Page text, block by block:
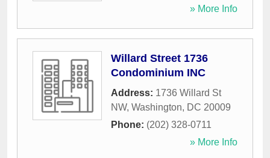
» More Info
Willard Street 1736
Condominium INC
Address: 1736 Willard St
NW, Washington, DC 20009
Phone: (202) 328-0711
» More Info